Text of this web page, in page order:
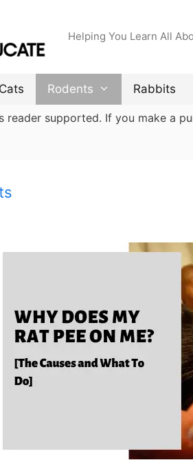
Helping You Learn All
Cats Rodents Rabbits
reader supported. If you make a